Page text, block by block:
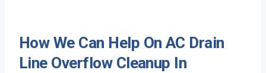
How We Can Help On AC Drain
Line Overflow Cleanup In